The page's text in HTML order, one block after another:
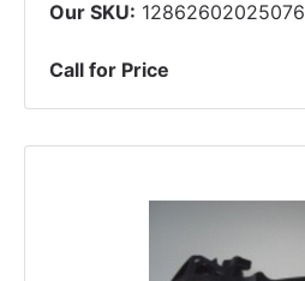
Our SKU: 12862602025076
Call for Price